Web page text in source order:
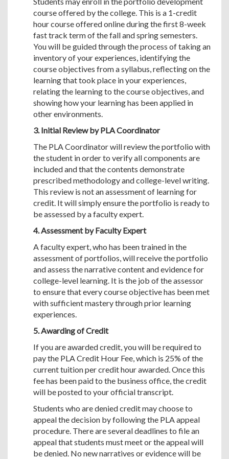
course offered by the college. This is a 1-credit
hour course offered online during the first 8-week
fast track term of the fall and spring semesters.
You will be guided through the process of taking an
inventory of your experiences, identifying the
course objectives from a syllabus, reflecting on the
learning that took place in your experiences,
relating the learning to the course objectives, and
showing how your learning has been applied in
other environments.
3. Initial Review by PLA Coordinator
The PLA Coordinator will review the portfolio with
the student in order to verify all components are
included and that the contents demonstrate
prescribed methodology and college-level writing.
This review is not an assessment of learning for
credit. It will simply ensure the portfolio is ready to
be assessed by a faculty expert.
4. Assessment by Faculty Expert
A faculty expert, who has been trained in the
assessment of portfolios, will receive the portfolio
and assess the narrative content and evidence for
college-level learning. It is the job of the assessor
to ensure that every course objective has been met
with sufficient mastery through prior learning
experiences.
5. Awarding of Credit
If you are awarded credit, you will be required to
pay the PLA Credit Hour Fee, which is 25% of the
current tuition per credit hour awarded. Once this
fee has been paid to the business office, the credit
will be posted to your official transcript.
Students who are denied credit may choose to
appeal the decision by following the PLA appeal
procedure. There are several deadlines to file an
appeal that students must meet or the appeal will
be denied. No new narratives or evidence will be